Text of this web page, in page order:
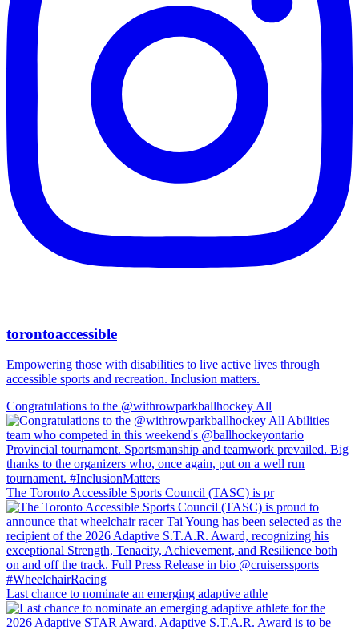
torontoaccessible
Empowering those with disabilities to live active lives through
accessible sports and recreation. Inclusion matters.
Congratulations to the @withrowparkballhockey All
The Toronto Accessible Sports Council (TASC) is pr
Last chance to nominate an emerging adaptive athle